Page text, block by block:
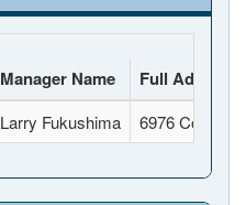
Manager Name Full Address
Larry Fukushima 6976 Convoy